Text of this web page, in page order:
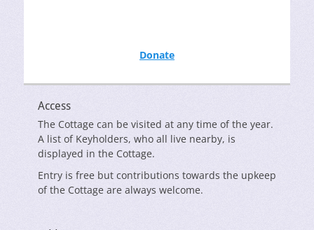
Donate
Access
The Cottage can be visited at any time of the year.
A list of Keyholders, who all live nearby, is
displayed in the Cottage.
Entry is free but contributions towards the upkeep
of the Cottage are always welcome.